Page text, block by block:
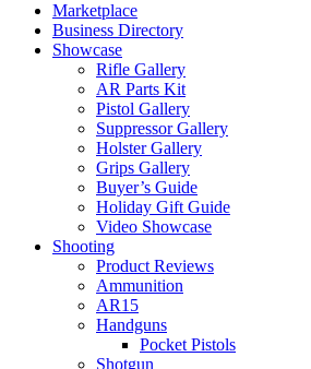
Marketplace
Business Directory
Showcase
Rifle Gallery
AR Parts Kit
Pistol Gallery
Suppressor Gallery
Holster Gallery
Grips Gallery
Buyer’s Guide
Holiday Gift Guide
Video Showcase
Shooting
Product Reviews
Ammunition
AR15
Handguns
Pocket Pistols
Shotgun